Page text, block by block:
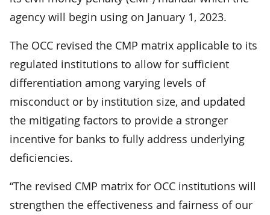
agency will begin using on January 1, 2023.
The OCC revised the CMP matrix applicable to its
regulated institutions to allow for sufficient
differentiation among varying levels of
misconduct or by institution size, and updated
the mitigating factors to provide a stronger
incentive for banks to fully address underlying
deficiencies.
“The revised CMP matrix for OCC institutions will
strengthen the effectiveness and fairness of our